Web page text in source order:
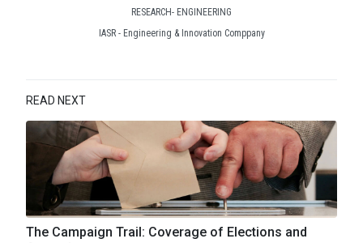
RESEARCH- ENGINEERING
IASR - Engineering & Innovation Comppany
READ NEXT
The Campaign Trail: Coverage of Elections and